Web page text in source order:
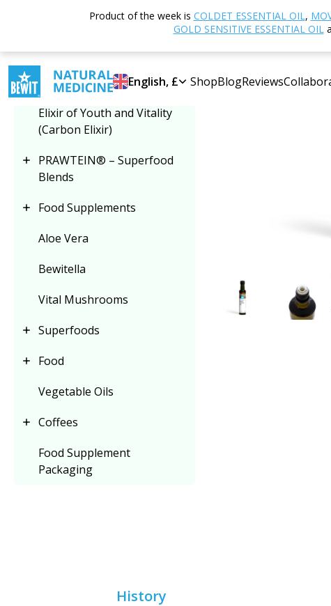
Product of the week is COLDET ESSENTIAL OIL,
GOLD SENSITIVE ESSENTIAL OIL
English, £ ShopBlogReviews
Plant Oils
Elixir of Youth and Vitality
(Carbon Elixir)
PRAWTEIN® – Superfood
Blends
Food Supplements
Aloe Vera
Bewitella
Vital Mushrooms
Superfoods
Food
Vegetable Oils
Coffees
Food Supplement
Packaging
Home Shop
History